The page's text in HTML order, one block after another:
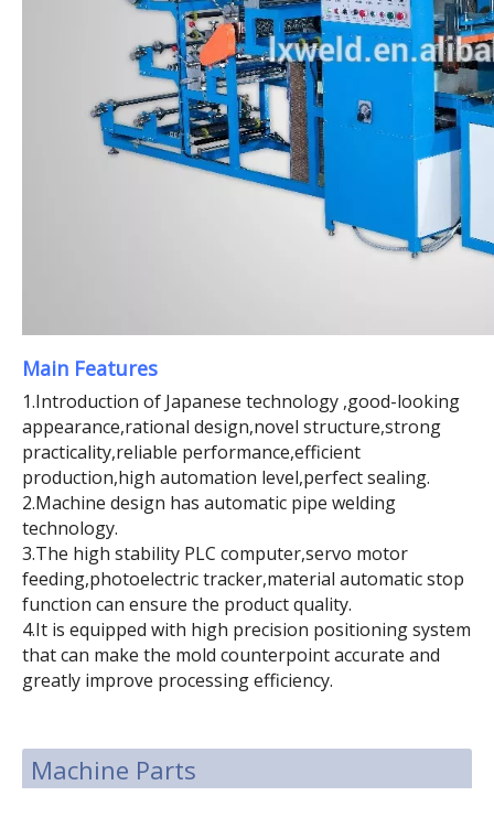
Main Features
1.Introduction of Japanese technology ,good-looking
appearance,rational design,novel structure,strong
practicality,reliable performance,efficient
production,high automation level,perfect sealing.
2.Machine design has automatic pipe welding
technology.
3.The high stability PLC computer,servo motor
feeding,photoelectric tracker,material automatic stop
function can ensure the product quality.
4.It is equipped with high precision positioning system
that can make the mold counterpoint accurate and
greatly improve processing efficiency.
Machine Parts